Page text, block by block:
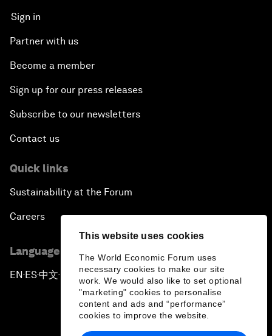
This website uses cookies
The World Economic Forum uses
necessary cookies to make our site
work. We would also like to set optional
"marketing" cookies to personalise
content and ads and “performance”
cookies to improve the website.
Sign in
Partner with us
Become a member
Sign up for our press releases
Subscribe to our newsletters
Contact us
Quick links
Sustainability at the Forum
Careers
Language editions
EN ▪ES▪中文▪ 日本語